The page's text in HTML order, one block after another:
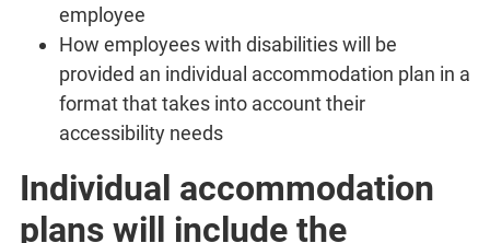
employee
How employees with disabilities will be
provided an individual accommodation plan in a
format that takes into account their
accessibility needs
Individual accommodation
plans will include the